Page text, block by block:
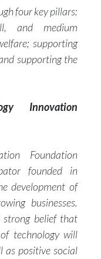
four key pillars:
and medium
supporting
supporting the
Innovation
Foundation
founded in
development of
businesses.
strong belief that
technology will
as positive social